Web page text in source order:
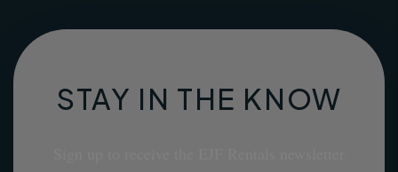
STAY IN THE KNOW